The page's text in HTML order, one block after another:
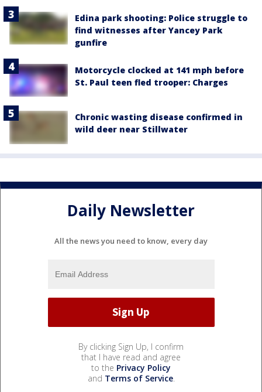
Edina park shooting: Police struggle to
find witnesses after Yancey Park
gunfire
Motorcycle clocked at 141 mph before
St. Paul teen fled trooper: Charges
Chronic wasting disease confirmed in
wild deer near Stillwater
Daily Newsletter
All the news you need to know, every day
By clicking Sign Up, I confirm
that I have read and agree
to the Privacy Policy
and Terms of Service.